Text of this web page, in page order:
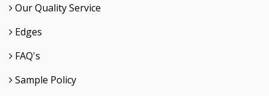
Our Quality Service
Edges
FAQ's
Sample Policy